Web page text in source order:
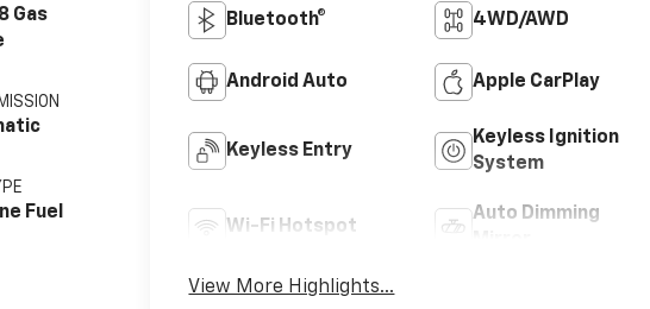
Gas
Fuel
Bluetooth® 4WD/AWD
Android Auto Apple CarPlay
Keyless Entry
Keyless Ignition
System
Wi-Fi Hotspot
Auto Dimming
View More Highlights...